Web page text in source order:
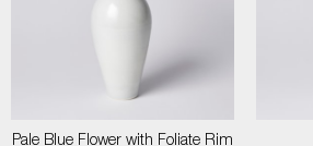
Pale Blue Flower with Foliate Rim